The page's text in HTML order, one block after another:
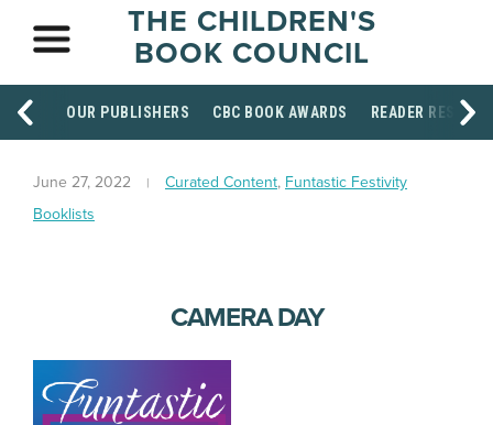
THE CHILDREN'S
BOOK COUNCIL
OUR PUBLISHERS CBC BOOK AWARDS READER
June 27, 2022 Curated Content, Funtastic Festivity
Booklists
CAMERA DAY